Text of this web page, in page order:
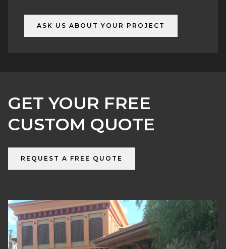
ASK US ABOUT YOUR PROJECT
GET YOUR FREE
CUSTOM QUOTE
REQUEST A FREE QUOTE